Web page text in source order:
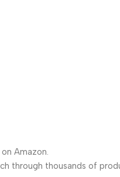
Amazon.
through thousands of